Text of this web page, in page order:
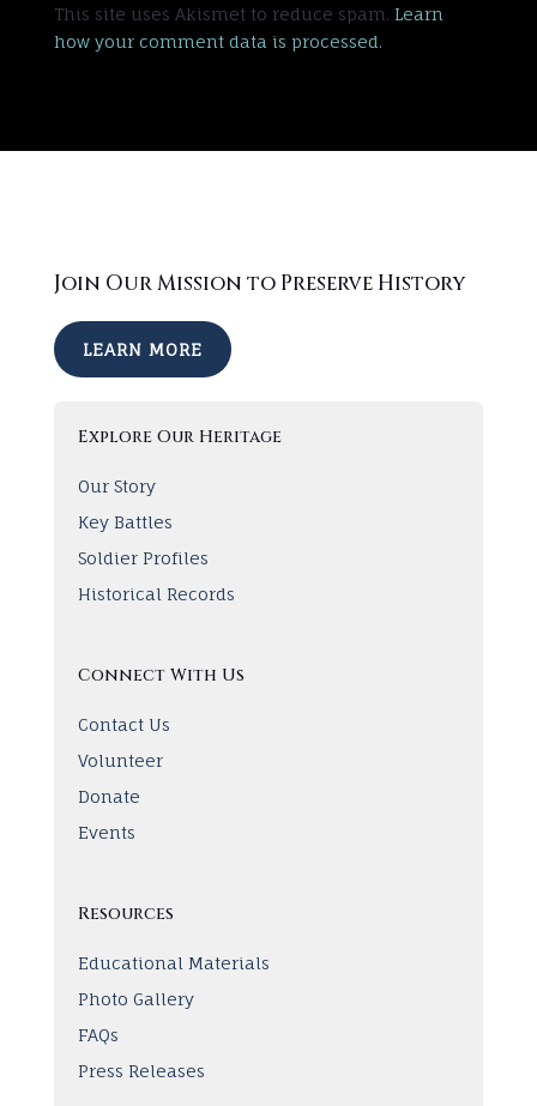
This site uses Akismet to reduce spam. Learn
how your comment data is processed.
Join Our Mission to Preserve History
LEARN MORE
Explore Our Heritage
Our Story
Key Battles
Soldier Profiles
Historical Records
Connect With Us
Contact Us
Volunteer
Donate
Events
Resources
Educational Materials
Photo Gallery
FAQs
Press Releases